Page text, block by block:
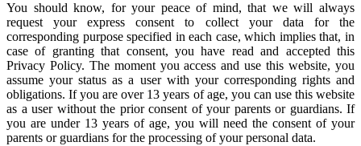
You should know, for your peace of mind, that we will always
request your express consent to collect your data for the
corresponding purpose specified in each case, which implies that, in
case of granting that consent, you have read and accepted this
Privacy Policy. The moment you access and use this website, you
assume your status as a user with your corresponding rights and
obligations. If you are over 13 years of age, you can use this website
as a user without the prior consent of your parents or guardians. If
you are under 13 years of age, you will need the consent of your
parents or guardians for the processing of your personal data.